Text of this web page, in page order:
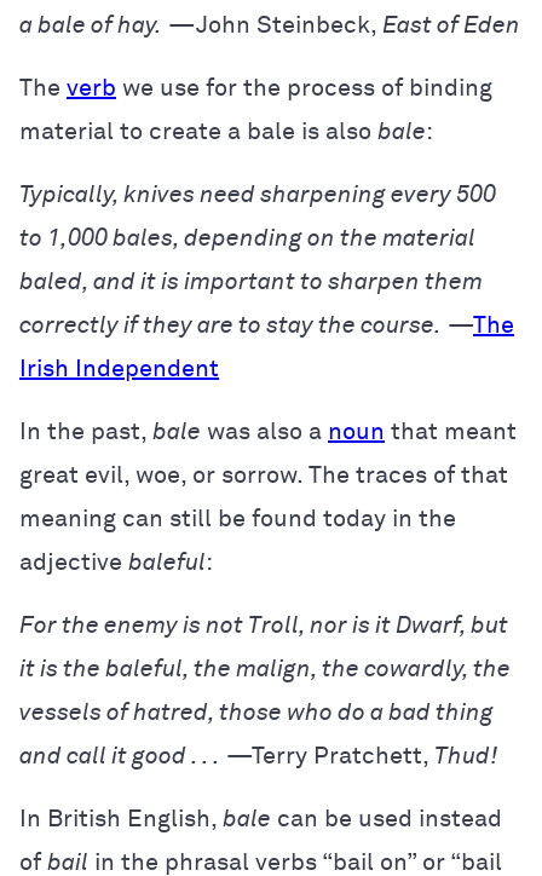
a bale of hay. —John Steinbeck, East of Eden
The verb we use for the process of binding
material to create a bale is also bale:
Typically, knives need sharpening every 500
to 1,000 bales, depending on the material
baled, and it is important to sharpen them
correctly if they are to stay the course. —The
Irish Independent
In the past, bale was also a noun that meant
great evil, woe, or sorrow. The traces of that
meaning can still be found today in the
adjective baleful:
For the enemy is not Troll, nor is it Dwarf, but
it is the baleful, the malign, the cowardly, the
vessels of hatred, those who do a bad thing
and call it good . . . —Terry Pratchett, Thud!
In British English, bale can be used instead
of bail in the phrasal verbs “bail on” or “bail